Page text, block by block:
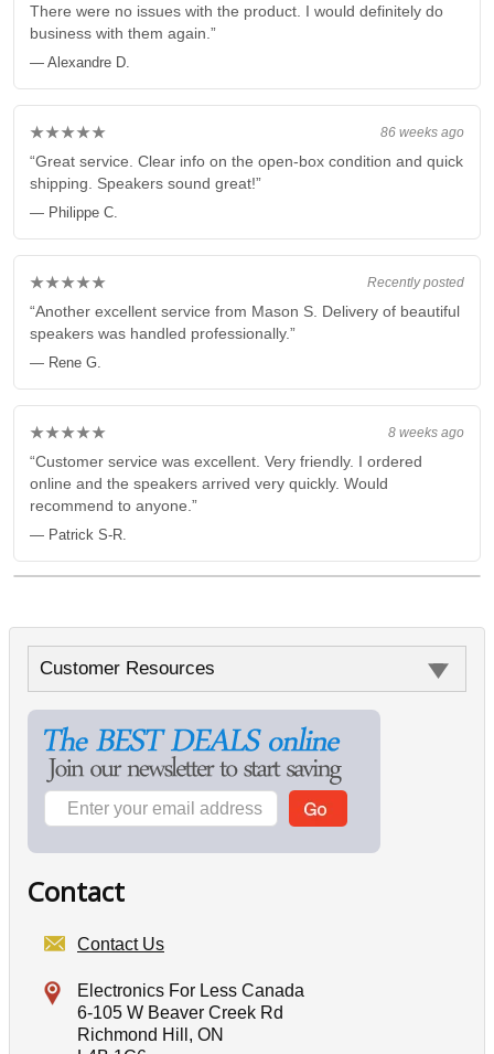
There were no issues with the product. I would definitely do
business with them again.”
— Alexandre D.
86 weeks ago
★★★★★
“Great service. Clear info on the open-box condition and quick
shipping. Speakers sound great!”
— Philippe C.
Recently posted
★★★★★
“Another excellent service from Mason S. Delivery of beautiful
speakers was handled professionally.”
— Rene G.
8 weeks ago
★★★★★
“Customer service was excellent. Very friendly. I ordered
online and the speakers arrived very quickly. Would
recommend to anyone.”
— Patrick S-R.
Customer Resources
Contact
Contact Us
Electronics For Less Canada
6-105 W Beaver Creek Rd
Richmond Hill, ON